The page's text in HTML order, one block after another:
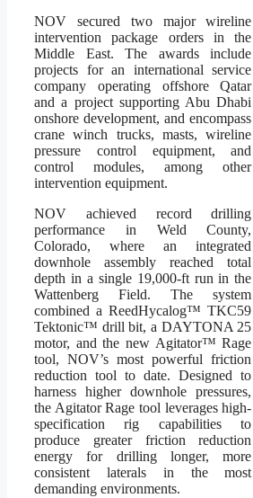
NOV secured two major wireline
intervention package orders in the
Middle East. The awards include
projects for an international service
company operating offshore Qatar
and a project supporting Abu Dhabi
onshore development, and encompass
crane winch trucks, masts, wireline
pressure control equipment, and
control modules, among other
intervention equipment.
NOV achieved record drilling
performance in Weld County,
Colorado, where an integrated
downhole assembly reached total
depth in a single 19,000-ft run in the
Wattenberg Field. The system
combined a ReedHycalog™ TKC59
Tektonic™ drill bit, a DAYTONA 25
motor, and the new Agitator™ Rage
tool, NOV’s most powerful friction
reduction tool to date. Designed to
harness higher downhole pressures,
the Agitator Rage tool leverages high-
specification rig capabilities to
produce greater friction reduction
energy for drilling longer, more
consistent laterals in the most
demanding environments.